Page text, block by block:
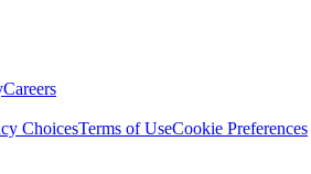
Careers
ChoicesTerms of UseCookie Preferences